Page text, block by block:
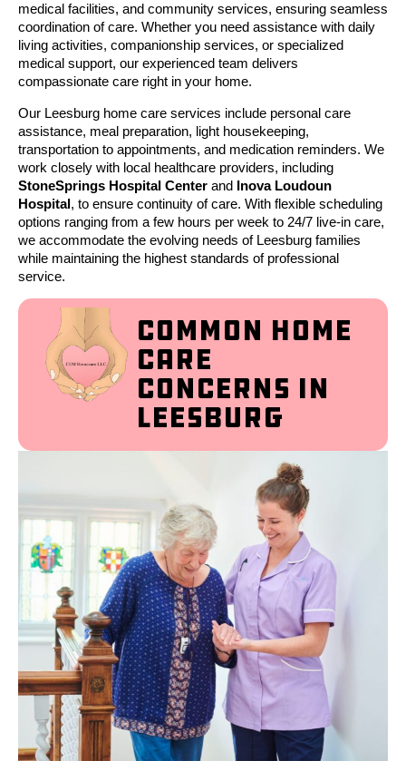
medical facilities, and community services, ensuring seamless
coordination of care. Whether you need assistance with daily
living activities, companionship services, or specialized
medical support, our experienced team delivers
compassionate care right in your home.
Our Leesburg home care services include personal care
assistance, meal preparation, light housekeeping,
transportation to appointments, and medication reminders. We
work closely with local healthcare providers, including
StoneSprings Hospital Center and Inova Loudoun
Hospital, to ensure continuity of care. With flexible scheduling
options ranging from a few hours per week to 24/7 live-in care,
we accommodate the evolving needs of Leesburg families
while maintaining the highest standards of professional
service.
Common Home
Care
Concerns in
Leesburg